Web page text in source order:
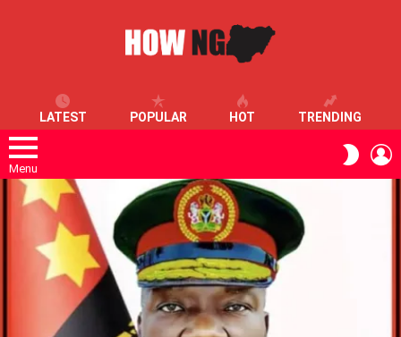
LATEST POPULAR HOT TRENDING
Menu
SKIN
LATEST
STORIES